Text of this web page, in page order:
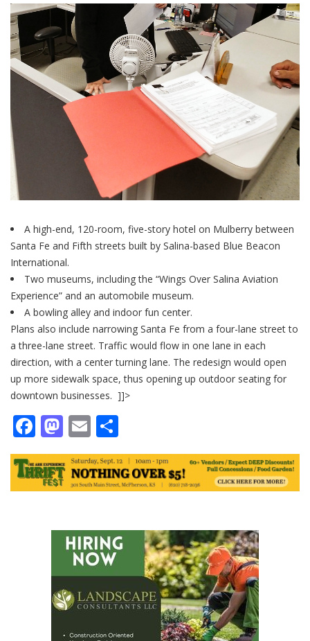
A high-end, 120-room, five-story hotel on Mulberry between
Santa Fe and Fifth streets built by Salina-based Blue Beacon
International.
Two museums, including the “Wings Over Salina Aviation
Experience” and an automobile museum.
A bowling alley and indoor fun center.
Plans also include narrowing Santa Fe from a four-lane street to
a three-lane street. Traffic would flow in one lane in each
direction, with a center turning lane. The redesign would open
up more sidewalk space, thus opening up outdoor seating for
downtown businesses. ]]>
Facebook
Mastodon
Email